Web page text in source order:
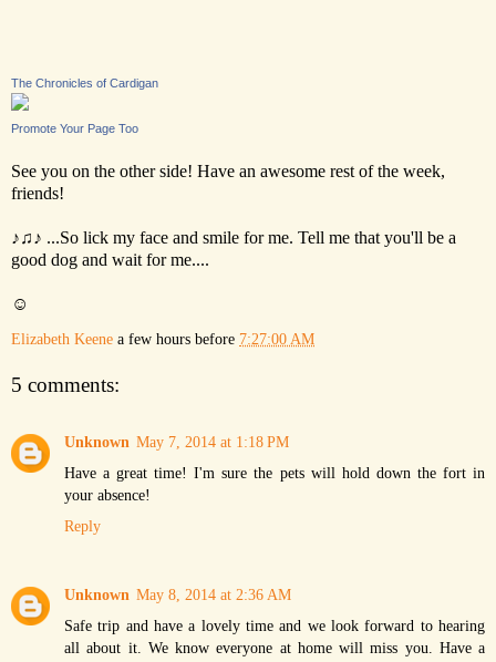
The Chronicles of Cardigan
Promote Your Page Too
See you on the other side! Have an awesome rest of the week,
friends!
♪♫♪ ...So lick my face and smile for me. Tell me that you'll be a
good dog and wait for me....
☺
Elizabeth Keene a few hours before 7:27:00 AM
5 comments:
Unknown May 7, 2014 at 1:18 PM
Have a great time! I'm sure the pets will hold down the fort in
your absence!
Reply
Unknown May 8, 2014 at 2:36 AM
Safe trip and have a lovely time and we look forward to hearing
all about it. We know everyone at home will miss you. Have a